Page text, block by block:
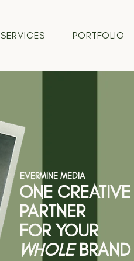
SERVICES PORTFOLIO
ONE CREATIVE
PARTNER
FOR YOUR
WHOLEBRAND
EVERMINE MEDIA